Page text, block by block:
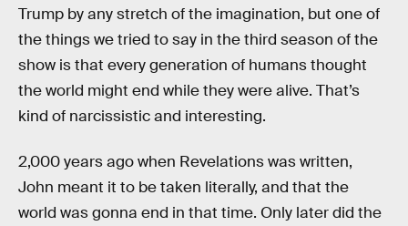
Trump by any stretch of the imagination, but one of
the things we tried to say in the third season of the
show is that every generation of humans thought
the world might end while they were alive. That’s
kind of narcissistic and interesting.
2,000 years ago when Revelations was written,
John meant it to be taken literally, and that the
world was gonna end in that time. Only later did the